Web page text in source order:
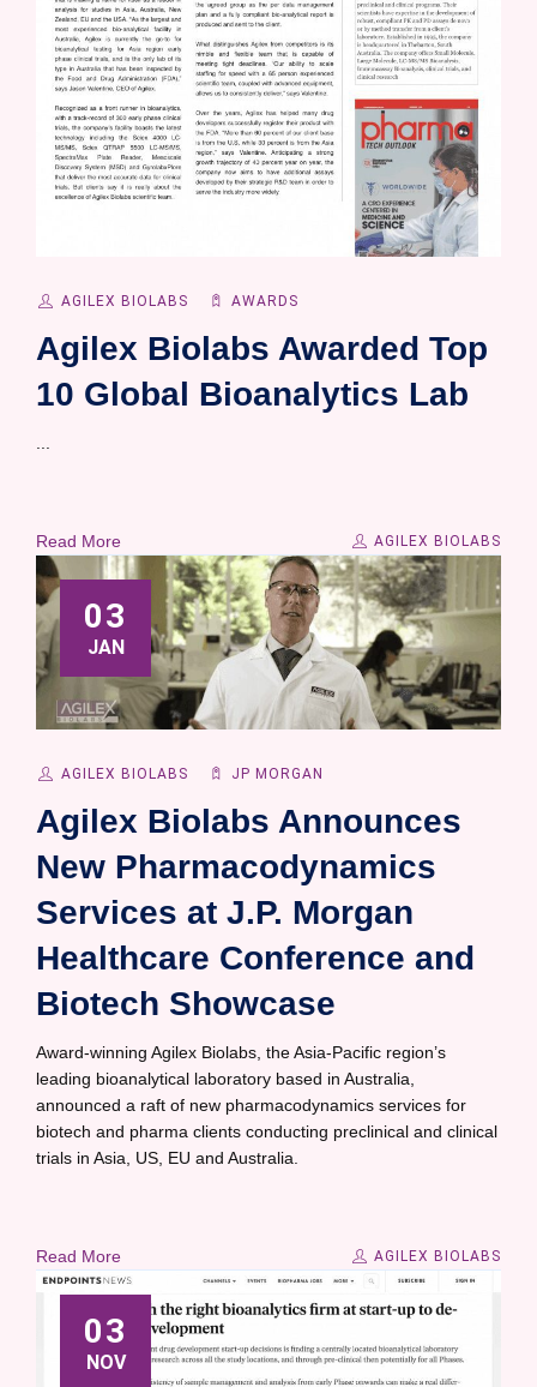
AGILEX BIOLABS AWARDS
Agilex Biolabs Awarded Top
10 Global Bioanalytics Lab
...
Read More AGILEX BIOLABS
03
JAN
AGILEX BIOLABS JP MORGAN
Agilex Biolabs Announces
New Pharmacodynamics
Services at J.P. Morgan
Healthcare Conference and
Biotech Showcase
Award-winning Agilex Biolabs, the Asia-Pacific region’s
leading bioanalytical laboratory based in Australia,
announced a raft of new pharmacodynamics services for
biotech and pharma clients conducting preclinical and clinical
trials in Asia, US, EU and Australia.
Read More AGILEX BIOLABS
03
NOV